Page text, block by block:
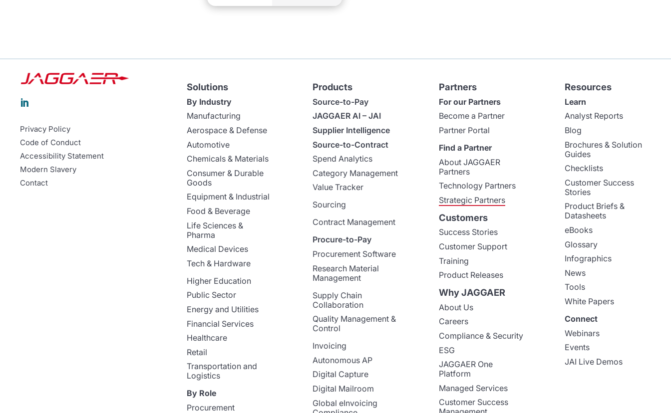

Privacy Policy
Code of Conduct
Accessibility Statement
Modern Slavery
Contact
Solutions
By Industry
Manufacturing
Aerospace & Defense
Automotive
Chemicals & Materials
Consumer & Durable
Goods
Equipment & Industrial
Food & Beverage
Life Sciences &
Pharma
Medical Devices
Tech & Hardware
Higher Education
Public Sector
Energy and Utilities
Financial Services
Healthcare
Retail
Transportation and
Logistics
By Role
Procurement
Products
Source-to-Pay
JAGGAER AI – JAI
Supplier Intelligence
Source-to-Contract
Spend Analytics
Category Management
Value Tracker
Sourcing
Contract Management
Procure-to-Pay
Procurement Software
Research Material
Management
Supply Chain
Collaboration
Quality Management &
Control
Invoicing
Autonomous AP
Digital Capture
Digital Mailroom
Global eInvoicing
Partners
For our Partners
Become a Partner
Partner Portal
Find a Partner
About JAGGAER
Partners
Technology Partners
Strategic Partners
Customers
Success Stories
Customer Support
Training
Product Releases
Why JAGGAER
About Us
Careers
Compliance & Security
ESG
JAGGAER One
Platform
Managed Services
Customer Success
Resources
Learn
Analyst Reports
Blog
Brochures & Solution
Guides
Checklists
Customer Success
Stories
Product Briefs &
Datasheets
eBooks
Glossary
Infographics
News
Tools
White Papers
Connect
Webinars
Events
JAI Live Demos